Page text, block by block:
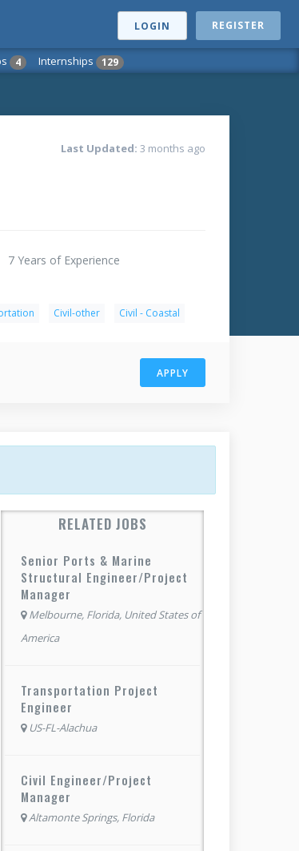
LOGIN REGISTER
4 Internships 129
Last Updated: 3 months ago
7 Years of Experience
Civil-other Civil - Coastal
APPLY
RELATED JOBS
Senior Ports & Marine
Structural Engineer/Project
Manager
Melbourne, Florida, United States of
America
Transportation Project
Engineer
US-FL-Alachua
Civil Engineer/Project
Manager
Altamonte Springs, Florida